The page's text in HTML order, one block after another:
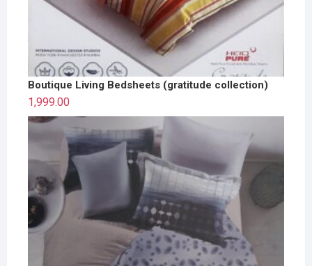
Boutique Living Bedsheets (gratitude collection)
1,999.00